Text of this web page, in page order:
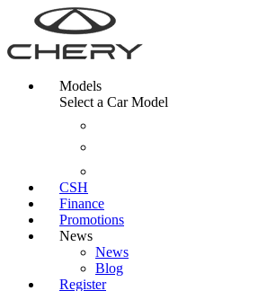
Models
Select a Car Model
CSH
Finance
Promotions
News
News
Blog
Register